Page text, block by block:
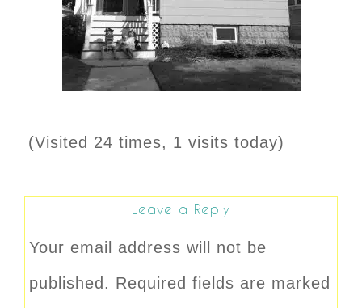
(Visited 24 times, 1 visits today)
Leave a Reply
Your email address will not be
published. Required fields are marked